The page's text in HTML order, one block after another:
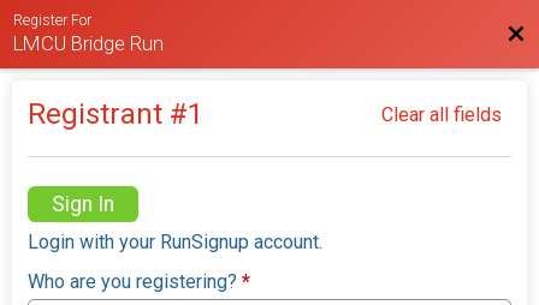
Register For
LMCU Bridge Run
Registrant #1 Clear all fields
Sign In
Login with your RunSignup account.
Who are you registering?*